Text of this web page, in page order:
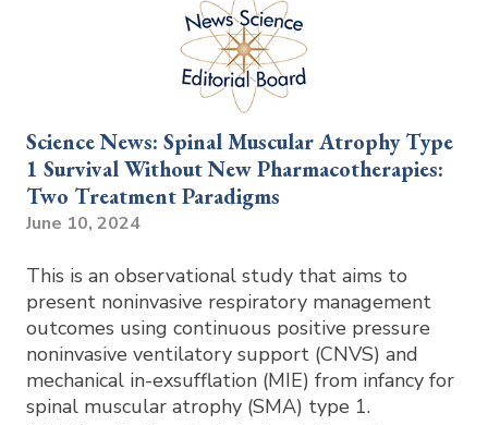
Science News: Spinal Muscular Atrophy Type
1 Survival Without New Pharmacotherapies:
Two Treatment Paradigms
June 10, 2024
This is an observational study that aims to
present noninvasive respiratory management
outcomes using continuous positive pressure
noninvasive ventilatory support (CNVS) and
mechanical in-exsufflation (MIE) from infancy for
spinal muscular atrophy (SMA) type 1.